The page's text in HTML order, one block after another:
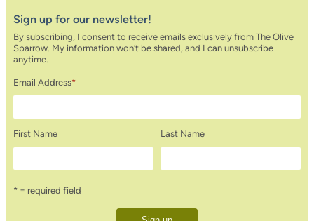
Sign up for our newsletter!
By subscribing, I consent to receive emails exclusively from The Olive
Sparrow. My information won’t be shared, and I can unsubscribe
anytime.
Email Address*
First Name Last Name
* = required field